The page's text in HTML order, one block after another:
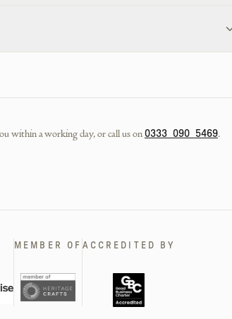
within a working day, or call us on0333 090 5469.
MEMBER OF ACCREDITED BY